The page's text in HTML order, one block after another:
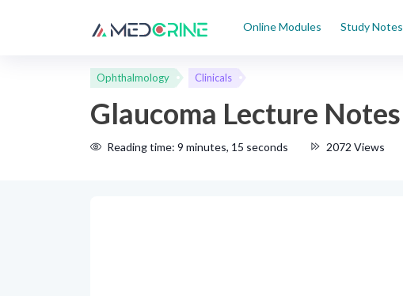
Online Modules Study Notes
Ophthalmology Clinicals
Glaucoma Lecture Notes
Reading time: 9 minutes, 15 seconds 2072 Views